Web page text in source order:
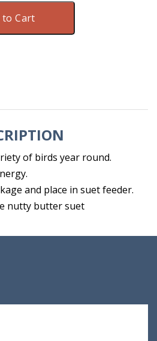
to Cart
of birds year round.
and place in suet feeder.
nutty butter suet